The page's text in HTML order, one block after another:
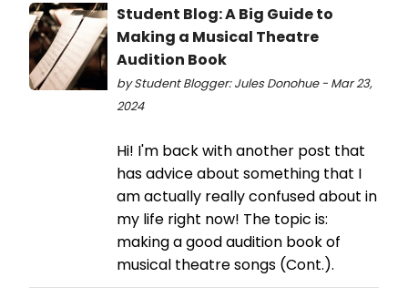
Student Blog: A Big Guide to
Making a Musical Theatre
Audition Book
by Student Blogger: Jules Donohue - Mar 23,
2024
Hi! I'm back with another post that
has advice about something that I
am actually really confused about in
my life right now! The topic is:
making a good audition book of
musical theatre songs (Cont.).